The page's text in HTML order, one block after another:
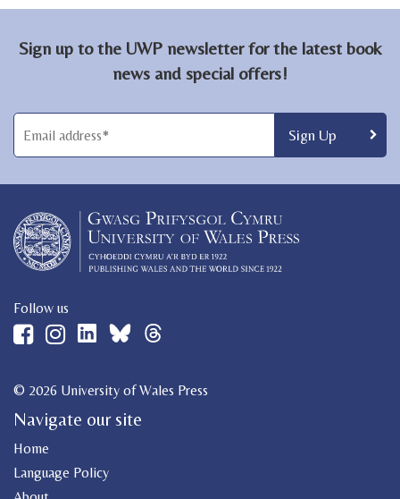
Sign up to the UWP newsletter for the latest book
news and special offers!
Follow us
© 2026 University of Wales Press
Navigate our site
Home
Language Policy